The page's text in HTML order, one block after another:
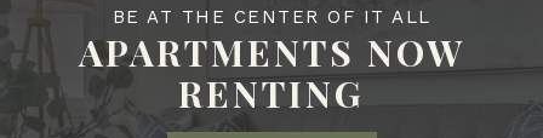
BE AT THE CENTER OF IT ALL
APARTMENTS NOW
RENTING